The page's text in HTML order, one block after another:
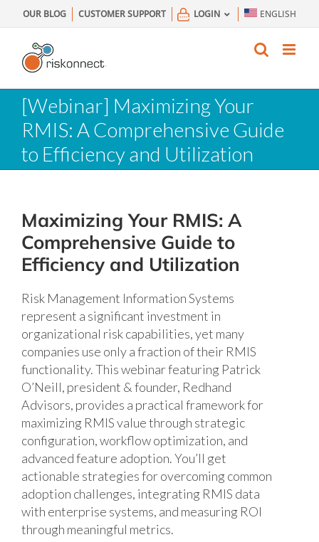
to
content
OUR BLOG CUSTOMER SUPPORT LOGIN ENGLISH
[Webinar] Maximizing Your
RMIS: A Comprehensive Guide
to Efficiency and Utilization
Maximizing Your RMIS: A
Comprehensive Guide to
Efficiency and Utilization
Risk Management Information Systems
represent a significant investment in
organizational risk capabilities, yet many
companies use only a fraction of their RMIS
functionality. This webinar featuring Patrick
O’Neill, president & founder, Redhand
Advisors, provides a practical framework for
maximizing RMIS value through strategic
configuration, workflow optimization, and
advanced feature adoption. You’ll get
actionable strategies for overcoming common
adoption challenges, integrating RMIS data
with enterprise systems, and measuring ROI
through meaningful metrics.